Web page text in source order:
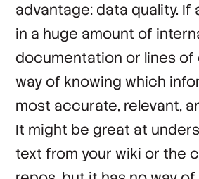
advantage: data quality. If
in a huge amount of
documentation or lines of
way of knowing which
most accurate, relevant,
It might be great at
text from your wiki or the